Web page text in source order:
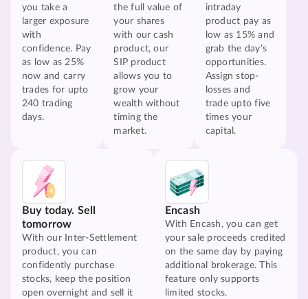
you take a
larger exposure
with
confidence. Pay
as low as 25%
now and carry
trades for upto
240 trading
days.
the full value of
your shares
with our cash
product, our
SIP product
allows you to
grow your
wealth without
timing the
market.
intraday
product pay as
low as 15% and
grab the day's
opportunities.
Assign stop-
losses and
trade upto five
times your
capital.
Buy today. Sell
tomorrow
With our Inter-Settlement
product, you can
confidently purchase
stocks, keep the position
open overnight and sell it
Encash
With Encash, you can get
your sale proceeds credited
on the same day by paying
additional brokerage. This
feature only supports
limited stocks.